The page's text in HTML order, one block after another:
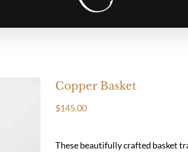
Copper Basket
$145.00
These beautifully crafted basket